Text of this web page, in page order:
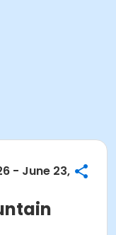
- June 23,